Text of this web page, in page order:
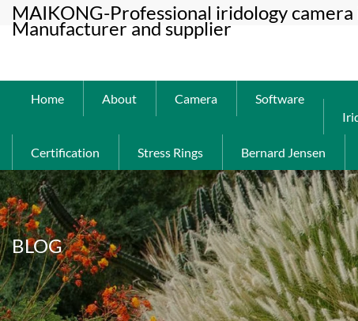
MAIKONG-Professional iridology camera
Manufacturer and supplier
Home
About Camera
Software
Certification Stress Rings Bernard Jensen
BLOG